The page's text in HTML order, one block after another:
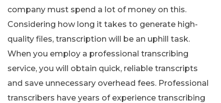
company must spend a lot of money on this.
Considering how long it takes to generate high-
quality files, transcription will be an uphill task.
When you employ a professional transcribing
service, you will obtain quick, reliable transcripts
and save unnecessary overhead fees. Professional
transcribers have years of experience transcribing